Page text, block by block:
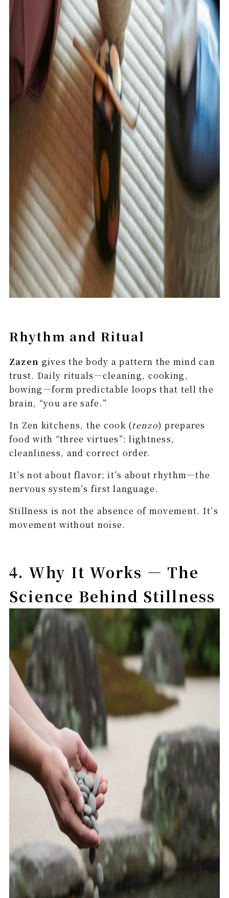
Rhythm and Ritual
Zazen gives the body a pattern the mind can
trust. Daily rituals—cleaning, cooking,
bowing—form predictable loops that tell the
brain, “you are safe.”
In Zen kitchens, the cook (tenzo) prepares
food with “three virtues”: lightness,
cleanliness, and correct order.
It’s not about flavor; it’s about rhythm—the
nervous system’s first language.
Stillness is not the absence of movement. It’s
movement without noise.
4. Why It Works — The
Science Behind Stillness